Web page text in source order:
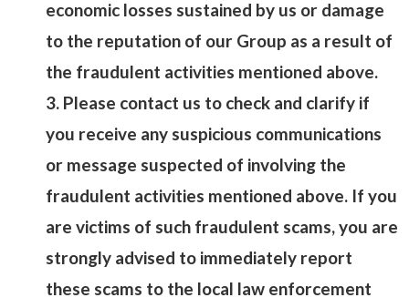
economic losses sustained by us or damage
to the reputation of our Group as a result of
the fraudulent activities mentioned above.
3. Please contact us to check and clarify if
you receive any suspicious communications
or message suspected of involving the
fraudulent activities mentioned above. If you
are victims of such fraudulent scams, you are
strongly advised to immediately report
these scams to the local law enforcement